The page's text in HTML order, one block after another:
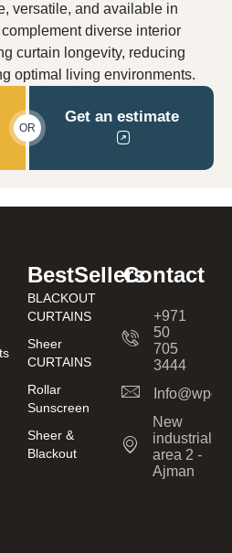
versatile, and available in
diverse interior
curtain longevity, reducing
optimal living environments.
OR
Get an estimate
BestSellers
BLACKOUT
CURTAINS
Sheer
CURTAINS
Rollar
Sunscreen
Sheer &
Blackout
Contact
+971
50
705
3444
New
industrial
area 2 -
Ajman